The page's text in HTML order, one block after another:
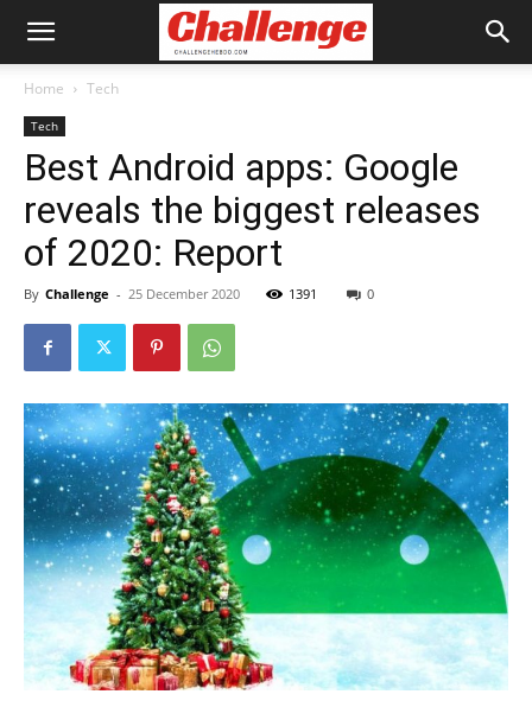
Home Tech
Tech
Best Android apps: Google
reveals the biggest releases
of 2020: Report
By Challenge - 25 December 2020 1391 0